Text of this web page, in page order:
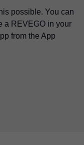
possible. You can
a REVEGO in your
from the App